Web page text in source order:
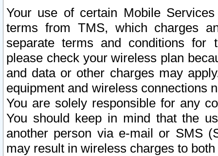
Your use of certain Mobile
terms from TMS, which charges
separate terms and conditions for
please check your wireless plan
and data or other charges may
equipment and wireless connections
You are solely responsible for any
You should keep in mind that the
another person via e-mail or SMS
may result in wireless charges to